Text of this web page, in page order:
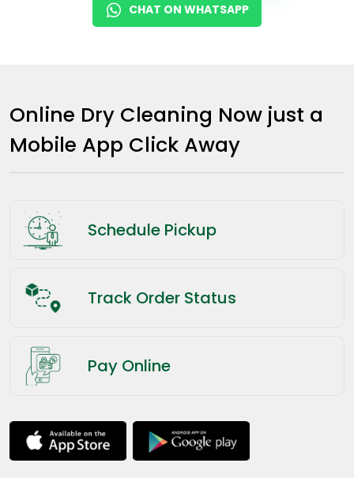
CHAT ON WHATSAPP
Online Dry Cleaning Now just a
Mobile App Click Away
Schedule Pickup
Track Order Status
Pay Online